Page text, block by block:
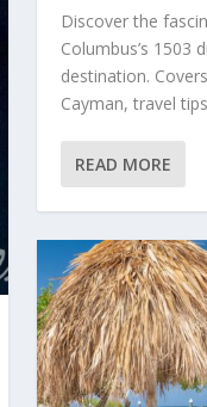
Discover the
Columbus’s 1503
destination.
Cayman, travel
READ MORE